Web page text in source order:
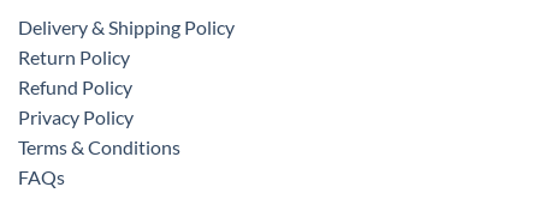
Delivery & Shipping Policy
Return Policy
Refund Policy
Privacy Policy
Terms & Conditions
FAQs